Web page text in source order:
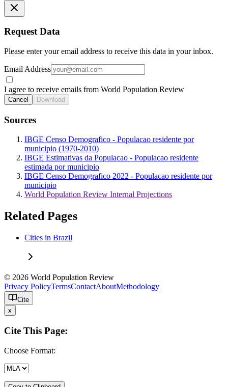
Request Data
Please enter your email address to receive this data in your inbox.
Email Address
I agree to receive emails from World Population Review
Cancel Download
Sources
IBGE Censo Demografico - Populacao residente por
municipio (1970-2010)
IBGE Estimativas da Populacao - Populacao residente
estimada por municipio
IBGE Censo Demografico 2022 - Populacao residente por
municipio
World Population Review Internal Projections
Related Pages
Cities in Brazil
© 2026 World Population Review
Privacy PolicyTermsContactAboutMethodology
Cite
x
Cite This Page:
Choose Format: